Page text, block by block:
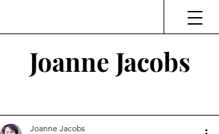
Joanne Jacobs
Joanne Jacobs